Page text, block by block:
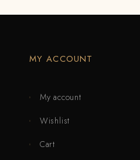
MY ACCOUNT
My account
Wishlist
Cart